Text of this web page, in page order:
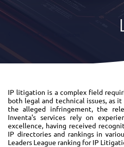
IP litigation is a complex field
both legal and technical issues, as
the alleged infringement, the
Inventa's services rely on
excellence, having received
IP directories and rankings in
Leaders League ranking for IP